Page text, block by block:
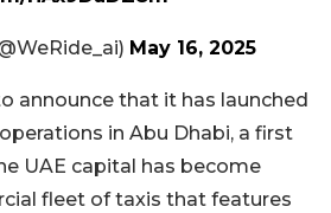
May 16, 2025
announce that it has launched
in Abu Dhabi, a first
UAE capital has become
fleet of taxis that features